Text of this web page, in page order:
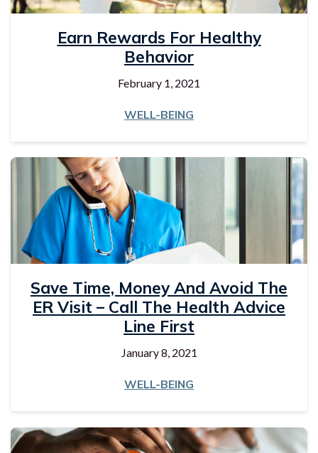
Earn Rewards For Healthy
Behavior
February 1, 2021
WELL-BEING
Save Time, Money And Avoid The
ER Visit – Call The Health Advice
Line First
January 8, 2021
WELL-BEING